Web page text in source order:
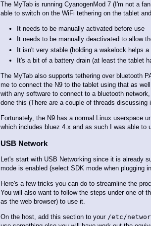
The MyTab is running CyanogenMod 7 (I'm not a
able to switch on the WiFi tethering on the tablet
It needs to be manually activated before use
It needs to be manually deactivated to allow
It isn't very stable (holding a wakelock helps
It's a bit of a battery drain (at least the tablet
The MyTab also supports tethering over bluetooth
me to connect the N9 to the tablet using that as
with any software to connect to a bluetooth
done this (There are a couple of threads discussing
Fortunately, the N9 has a normal Linux userspace
which includes bluez 4.x and as such I was able to
USB Network
Let's start with USB Networking since it is already
mode is enabled (select SDK mode when plugging
Here's a few tricks you can do to streamline the
You will also want to follow the steps under one of
as the web browser) to use it.
On the host, add this section to your /etc/